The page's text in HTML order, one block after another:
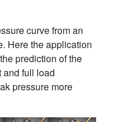
curve from an
Here the application
prediction of the
and full load
pressure more